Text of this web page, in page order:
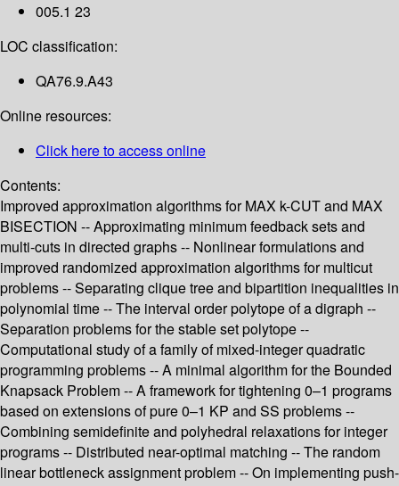
005.1 23
LOC classification:
QA76.9.A43
Online resources:
Click here to access online
Contents:
Improved approximation algorithms for MAX k-CUT and MAX
BISECTION -- Approximating minimum feedback sets and
multi-cuts in directed graphs -- Nonlinear formulations and
improved randomized approximation algorithms for multicut
problems -- Separating clique tree and bipartition inequalities in
polynomial time -- The interval order polytope of a digraph --
Separation problems for the stable set polytope --
Computational study of a family of mixed-integer quadratic
programming problems -- A minimal algorithm for the Bounded
Knapsack Problem -- A framework for tightening 0–1 programs
based on extensions of pure 0–1 KP and SS problems --
Combining semidefinite and polyhedral relaxations for integer
programs -- Distributed near-optimal matching -- The random
linear bottleneck assignment problem -- On implementing push-